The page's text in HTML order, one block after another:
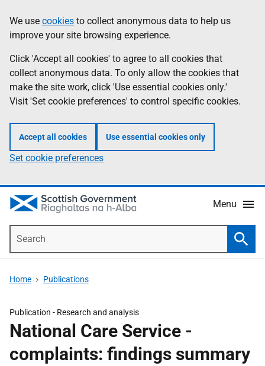
to
main
content
help
Information
We use cookies to collect anonymous data to help us
improve your site browsing experience.
Click 'Accept all cookies' to agree to all cookies that
collect anonymous data. To only allow the cookies that
make the site work, click 'Use essential cookies only.'
Visit 'Set cookie preferences' to control specific cookies.
Accept all cookies Use essential cookies only
Set cookie preferences
Menu
Home Publications
Publication - Research and analysis
National Care Service -
complaints: findings summary